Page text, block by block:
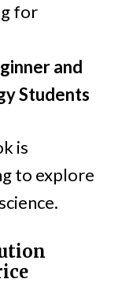
for
and
Students
is
to explore